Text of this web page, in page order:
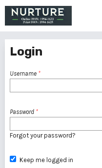
Login
Username *
Password *
Forgot your password?
Keep me logged in